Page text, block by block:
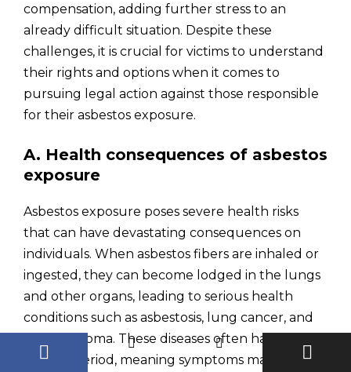
compensation, adding further stress to an
already difficult situation. Despite these
challenges, it is crucial for victims to understand
their rights and options when it comes to
pursuing legal action against those responsible
for their asbestos exposure.
A. Health consequences of asbestos
exposure
Asbestos exposure poses severe health risks
that can have devastating consequences on
individuals. When asbestos fibers are inhaled or
ingested, they can become lodged in the lungs
and other organs, leading to serious health
conditions such as asbestosis, lung cancer, and
mesothelioma. These diseases often have a long
latency period, meaning symptoms may not